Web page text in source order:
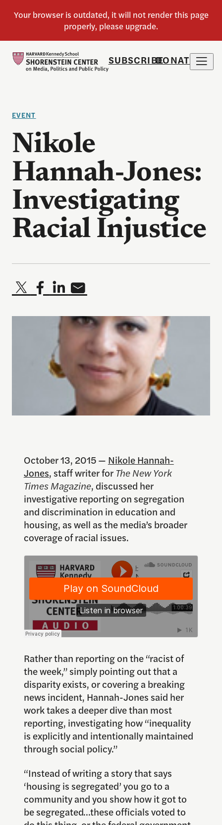
SUBSCRIBEDONATE
EVENT
Nikole
Hannah-Jones:
Investigating
Racial Injustice
October 13, 2015 — Nikole Hannah-
Jones, staff writer for The New York
Times Magazine, discussed her
investigative reporting on segregation
and discrimination in education and
housing, as well as the media’s broader
coverage of racial issues.
Rather than reporting on the “racist of
the week,” simply pointing out that a
disparity exists, or covering a breaking
news incident, Hannah-Jones said her
work takes a deeper dive than most
reporting, investigating how “inequality
is explicitly and intentionally maintained
through social policy.”
“Instead of writing a story that says
‘housing is segregated’ you go to a
community and you show how it got to
be segregated…these officials voted to